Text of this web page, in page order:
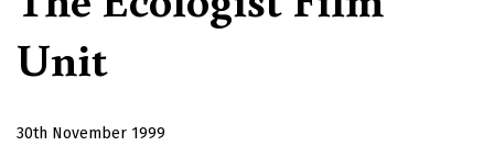
Unit
30th November 1999